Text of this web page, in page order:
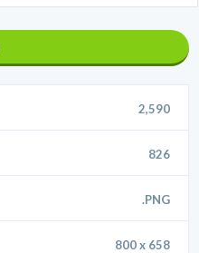
2,590
826
.PNG
800 x 658